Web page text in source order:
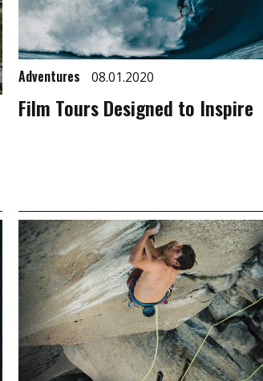
Adventures 08.01.2020
Film Tours Designed to Inspire